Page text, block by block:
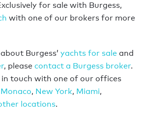
for sale with Burgess,
with one of our brokers for more
Burgess’ yachts for sale and
, please contact a Burgess broker.
touch with one of our offices
Monaco, New York, Miami,
locations.